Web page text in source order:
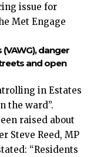
issue for
Met Engage
danger
and open
in Estates
the ward”.
raised about
Steve Reed, MP
“Residents